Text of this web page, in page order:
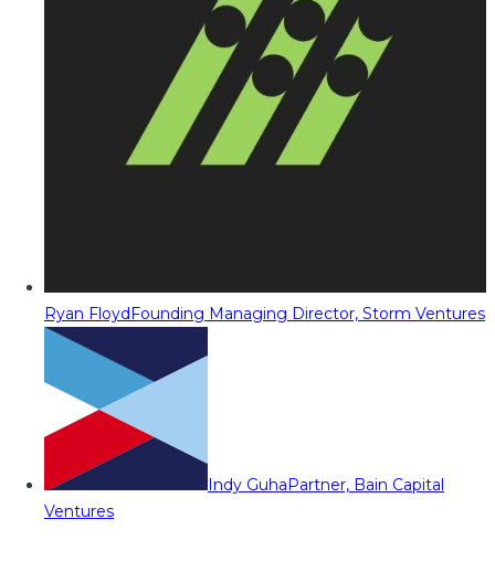
Ryan FloydFounding Managing Director, Storm Ventures
Indy GuhaPartner, Bain Capital
Ventures